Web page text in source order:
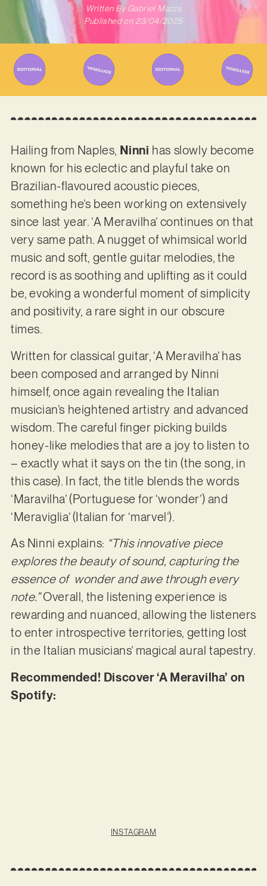
Written ByGabriel Mazza
Published on 23/04/2025
Hailing from Naples, Ninni has slowly become
known for his eclectic and playful take on
Brazilian-flavoured acoustic pieces,
something he’s been working on extensively
since last year. ‘A Meravilha’ continues on that
very same path. A nugget of whimsical world
music and soft, gentle guitar melodies, the
record is as soothing and uplifting as it could
be, evoking a wonderful moment of simplicity
and positivity, a rare sight in our obscure
times.
Written for classical guitar, ‘A Meravilha’ has
been composed and arranged by Ninni
himself, once again revealing the Italian
musician’s heightened artistry and advanced
wisdom. The careful finger picking builds
honey-like melodies that are a joy to listen to
– exactly what it says on the tin (the song, in
this case). In fact, the title blends the words
‘Maravilha’ (Portuguese for ‘wonder’) and
‘Meraviglia’ (Italian for ‘marvel’).
As Ninni explains: “This innovative piece
explores the beauty of sound, capturing the
essence of wonder and awe through every
note.”Overall, the listening experience is
rewarding and nuanced, allowing the listeners
to enter introspective territories, getting lost
in the Italian musicians’ magical aural tapestry.
Recommended! Discover ‘A Meravilha’ on
Spotify:
INSTAGRAM